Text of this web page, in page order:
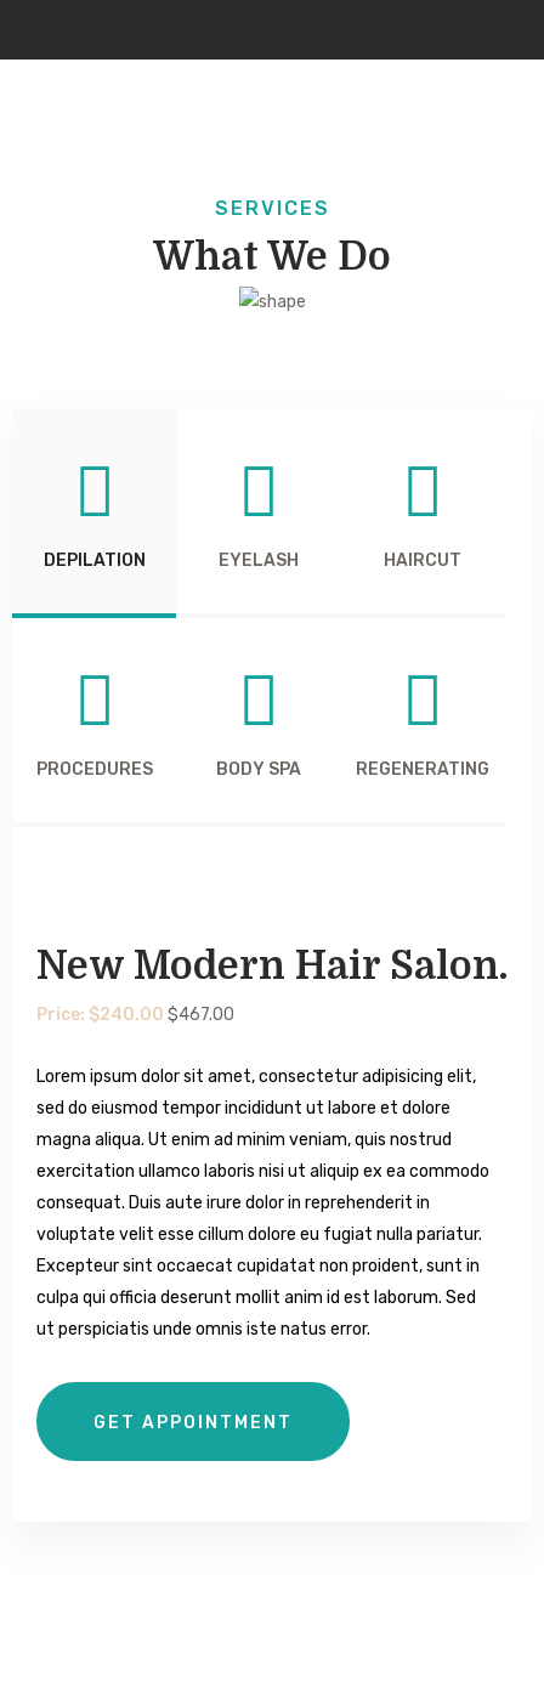
SERVICES
What We Do
DEPILATION EYELASH HAIRCUT
PROCEDURES BODY SPA REGENERATING
New Modern Hair Salon.
Price: $240.00 $467.00
Lorem ipsum dolor sit amet, consectetur adipisicing elit,
sed do eiusmod tempor incididunt ut labore et dolore
magna aliqua. Ut enim ad minim veniam, quis nostrud
exercitation ullamco laboris nisi ut aliquip ex ea commodo
consequat. Duis aute irure dolor in reprehenderit in
voluptate velit esse cillum dolore eu fugiat nulla pariatur.
Excepteur sint occaecat cupidatat non proident, sunt in
culpa qui officia deserunt mollit anim id est laborum. Sed
ut perspiciatis unde omnis iste natus error.
GET APPOINTMENT